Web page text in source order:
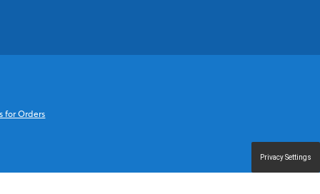
for Orders
Privacy Settings